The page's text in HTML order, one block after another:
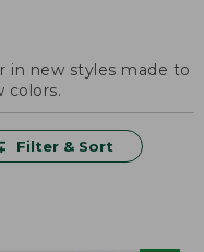
in new styles made to
colors.
Filter & Sort